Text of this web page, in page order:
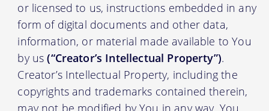
or licensed to us, instructions embedded in any
form of digital documents and other data,
information, or material made available to You
by us(“Creator’s Intellectual Property”).
Creator’s Intellectual Property, including the
copyrights and trademarks contained therein,